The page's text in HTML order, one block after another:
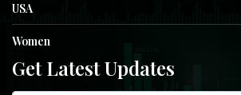
USA
Women
Get Latest Updates